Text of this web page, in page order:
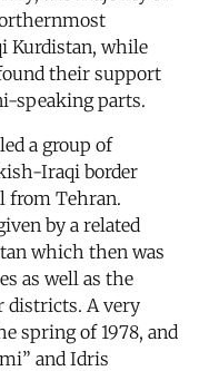
Kurdistan, while
their support
speaking parts.
a group of
Iraqi border
from Tehran.
by a related
which then was
as well as the
districts. A very
spring of 1978, and
and Idris